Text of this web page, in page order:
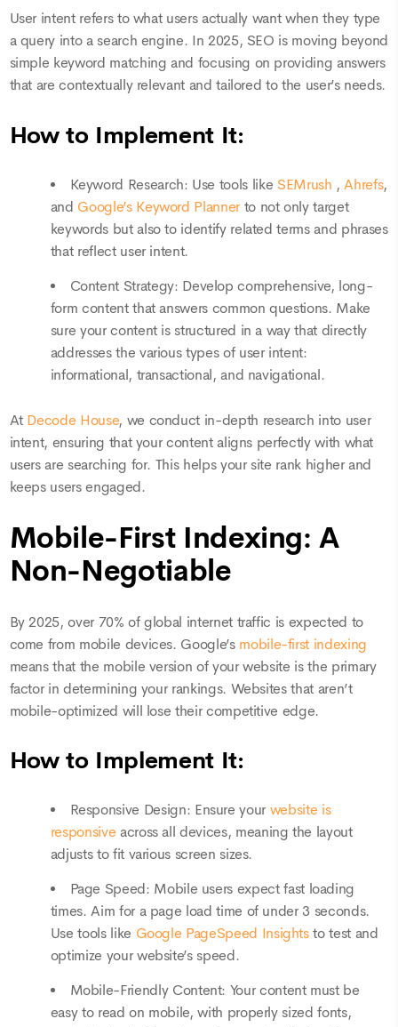
User intent refers to what users actually want when they type
a query into a search engine. In 2025, SEO is moving beyond
simple keyword matching and focusing on providing answers
that are contextually relevant and tailored to the user’s needs.
How to Implement It:
Keyword Research: Use tools like SEMrush ,Ahrefs,
and Google’s Keyword Planner to not only target
keywords but also to identify related terms and phrases
that reflect user intent.
Content Strategy: Develop comprehensive, long-
form content that answers common questions. Make
sure your content is structured in a way that directly
addresses the various types of user intent:
informational, transactional, and navigational.
At Decode House, we conduct in-depth research into user
intent, ensuring that your content aligns perfectly with what
users are searching for. This helps your site rank higher and
keeps users engaged.
Mobile-First Indexing: A
Non-Negotiable
By 2025, over 70% of global internet traffic is expected to
come from mobile devices. Google’s mobile-first indexing
means that the mobile version of your website is the primary
factor in determining your rankings. Websites that aren’t
mobile-optimized will lose their competitive edge.
How to Implement It:
Responsive Design: Ensure your website is
responsive across all devices, meaning the layout
adjusts to fit various screen sizes.
Page Speed: Mobile users expect fast loading
times. Aim for a page load time of under 3 seconds.
Use tools like Google PageSpeed Insightsto test and
optimize your website’s speed.
Mobile-Friendly Content: Your content must be
easy to read on mobile, with properly sized fonts,